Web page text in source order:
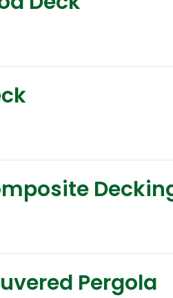
Pergola